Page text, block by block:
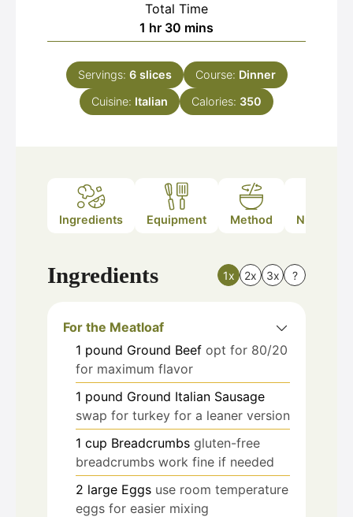
Total Time
1 hour
hr 30 minutes
mins
Servings: 6 slices Course: Dinner
Cuisine: Italian Calories: 350
Ingredients Equipment Method Nutrition
Ingredients 1x 2x 3x ?
For the Meatloaf
1 pound Ground Beef opt for 80/20
for maximum flavor
1 pound Ground Italian Sausage
swap for turkey for a leaner version
1 cup Breadcrumbs gluten-free
breadcrumbs work fine if needed
2 large Eggs use room temperature
eggs for easier mixing